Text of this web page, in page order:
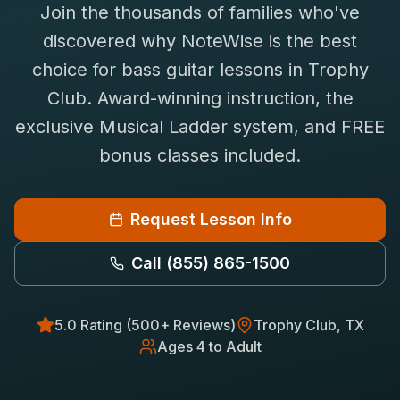
Saxophone Lessons
View All Instruments
Free Bonus Classes
Rentals
Shop
Franchise
Join the thousands of families who've
discovered why NoteWise is the best
choice for bass guitarlessons in Trophy
Club. Award-winning instruction, the
exclusive Musical Ladder system, and FREE
bonus classes included.
Request Lesson Info
Call (855) 865-1500
5.0 Rating (500+ Reviews) Trophy Club, TX
Ages 4 to Adult